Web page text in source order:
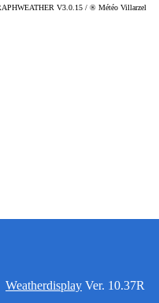
Weatherdisplay Ver. 10.37R